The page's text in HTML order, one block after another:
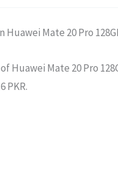
Mate 20 Pro
Huawei Mate 20 Pro
PKR.